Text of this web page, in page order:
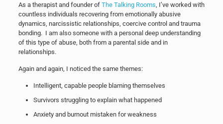
As a therapist and founder of The Talking Rooms , I’ve worked with
countless individuals recovering from emotionally abusive
dynamics, narcissistic relationships, coercive control and trauma
bonding. I am also someone with a personal deep understanding
of this type of abuse, both from a parental side and in
relationships.
Again and again, I noticed the same themes:
Intelligent, capable people blaming themselves
Survivors struggling to explain what happened
Anxiety and burnout mistaken for weakness